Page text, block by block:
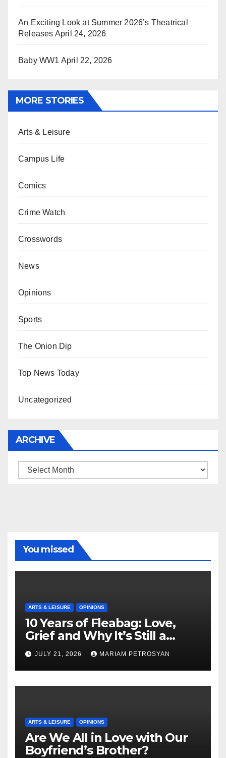
An Exciting Look at Summer 2026’s Theatrical
Releases April 24, 2026
Baby WW1 April 22, 2026
MORE STORIES
Arts & Leisure
Campus Life
Comics
Crime Watch
Crosswords
News
Opinions
Sports
The Onion Dip
Top News Today
Uncategorized
ARCHIVE
Archive
You missed
ARTS & LEISURE OPINIONS
10 Years of Fleabag: Love,
Grief and Why It’s Still a
Masterful Feminist Piece
JULY 21, 2026 MARIAM PETROSYAN
ARTS & LEISURE OPINIONS
Are We All in Love with Our
Boyfriend’s Brother?